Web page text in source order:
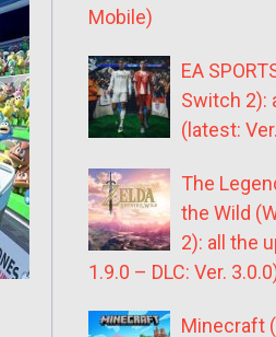
Mobile)
EA
Switch 2):
(latest:
The
the Wild
2): all the
1.9.0 – DLC: Ver.
Minecraft